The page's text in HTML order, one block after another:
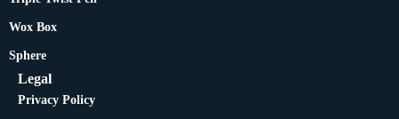
Wox Box
Sphere
Legal
Privacy Policy